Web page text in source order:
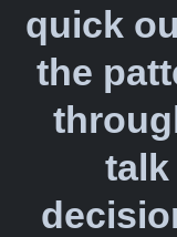
quick
the